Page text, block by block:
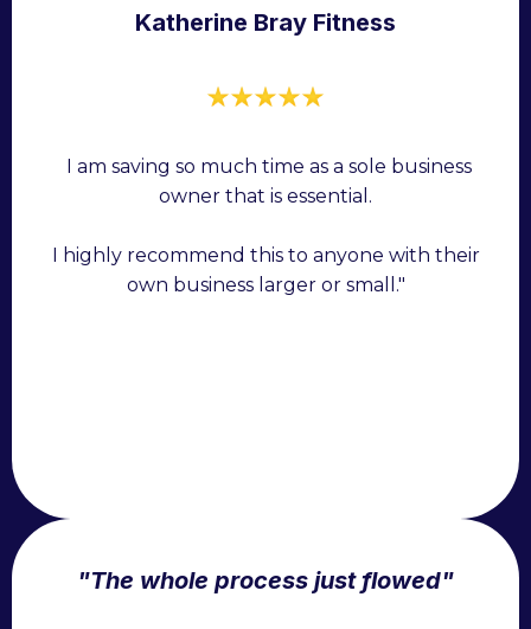
Katherine Bray Fitness
I am saving so much time as a sole business
owner that is essential.
I highly recommend this to anyone with their
own business larger or small."
"The whole process just flowed"